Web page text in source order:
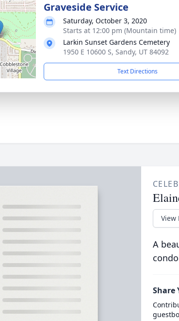
Graveside Service
Saturday, October 3, 2020
Starts at 12:00 pm (Mountain time)
Larkin Sunset Gardens Cemetery
1950 E 10600 S, Sandy, UT 84092
Text Directions
View
A
Share